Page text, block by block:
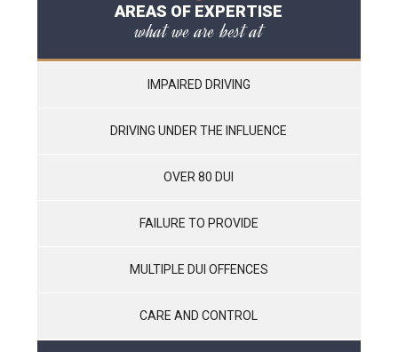
AREAS OF EXPERTISE
what we are best at
IMPAIRED DRIVING
DRIVING UNDER THE INFLUENCE
OVER 80 DUI
FAILURE TO PROVIDE
MULTIPLE DUI OFFENCES
CARE AND CONTROL